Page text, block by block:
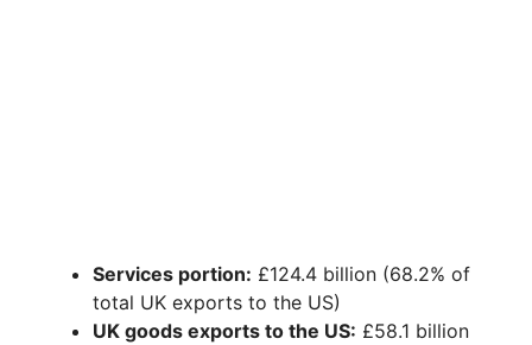
Services portion: £124.4 billion (68.2% of
total UK exports to the US)
UK goods exports to the US: £58.1 billion